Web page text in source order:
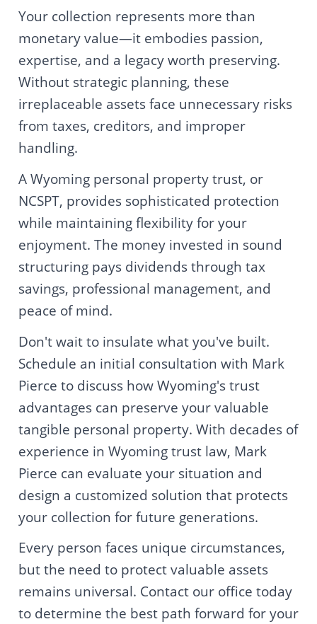
Your collection represents more than
monetary value—it embodies passion,
expertise, and a legacy worth preserving.
Without strategic planning, these
irreplaceable assets face unnecessary risks
from taxes, creditors, and improper
handling.
A Wyoming personal property trust, or
NCSPT, provides sophisticated protection
while maintaining flexibility for your
enjoyment. The money invested in sound
structuring pays dividends through tax
savings, professional management, and
peace of mind.
Don't wait to insulate what you've built.
Schedule an initial consultation with Mark
Pierce to discuss how Wyoming's trust
advantages can preserve your valuable
tangible personal property. With decades of
experience in Wyoming trust law, Mark
Pierce can evaluate your situation and
design a customized solution that protects
your collection for future generations.
Every person faces unique circumstances,
but the need to protect valuable assets
remains universal. Contact our office today
to determine the best path forward for your